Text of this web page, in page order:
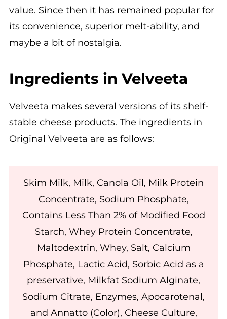
value. Since then it has remained popular for
its convenience, superior melt-ability, and
maybe a bit of nostalgia.
Ingredients in Velveeta
Velveeta makes several versions of its shelf-
stable cheese products. The ingredients in
Original Velveeta are as follows:
Skim Milk, Milk, Canola Oil, Milk Protein
Concentrate, Sodium Phosphate,
Contains Less Than 2% of Modified Food
Starch, Whey Protein Concentrate,
Maltodextrin, Whey, Salt, Calcium
Phosphate, Lactic Acid, Sorbic Acid as a
preservative, Milkfat Sodium Alginate,
Sodium Citrate, Enzymes, Apocarotenal,
and Annatto (Color), Cheese Culture,